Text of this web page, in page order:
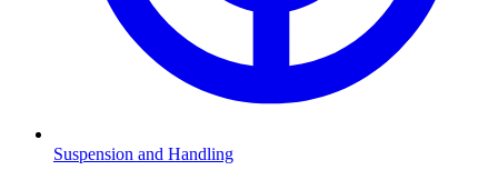
Suspension and Handling